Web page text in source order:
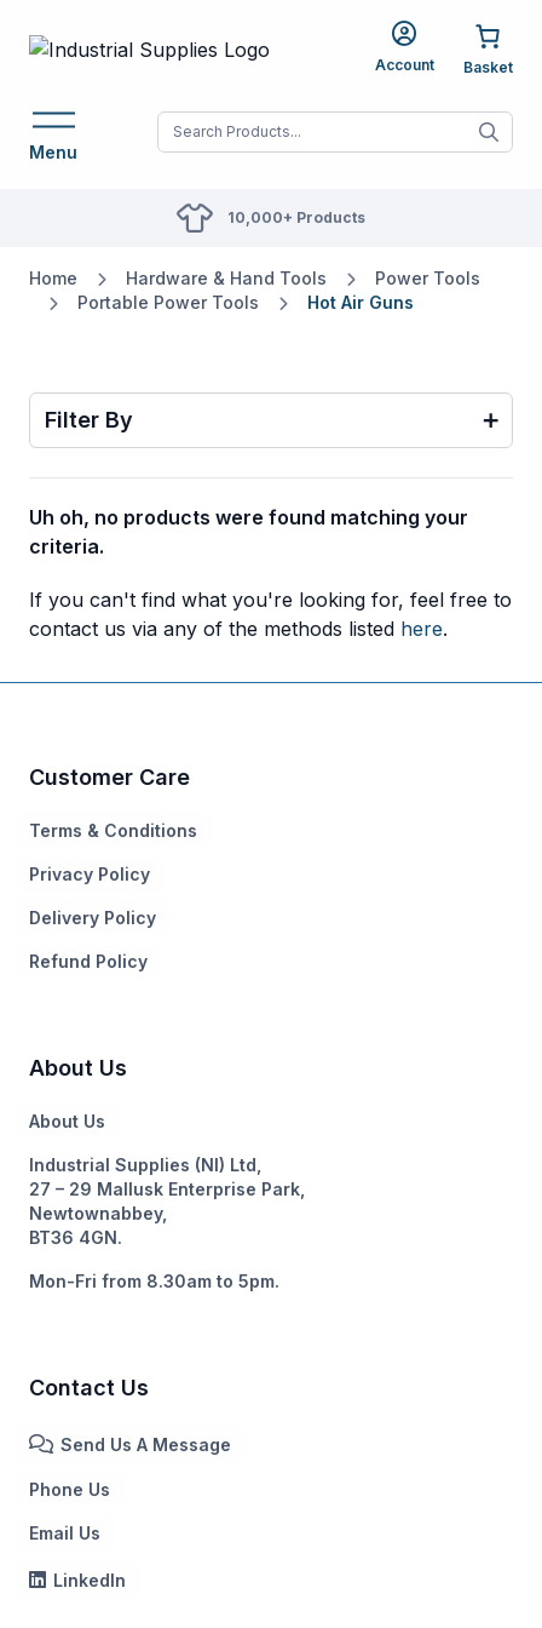
Account
Menu When autocomplete
10,000+ Products
Home Hardware & Hand Tools
Power Tools
Portable Power Tools
Hot Air Guns
Filter By
Uh oh, no products were found matching your
criteria.
If you can't find what you're looking for, feel free to
contact us via any of the methods listed here.
Customer Care
Terms & Conditions
Privacy Policy
Delivery Policy
Refund Policy
About Us
About Us
Industrial Supplies (NI) Ltd,
27 – 29 Mallusk Enterprise Park,
Newtownabbey,
BT36 4GN.
Mon-Fri from 8.30am to 5pm.
Contact Us
Send Us A Message
Phone Us
Email Us
LinkedIn